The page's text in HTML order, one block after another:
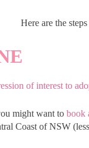
Here are the
of interest to
might want to book
Coast of NSW